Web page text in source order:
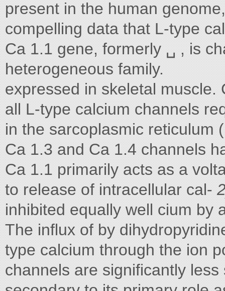
present in the human
compelling data that L-type
Ca 1.1 gene, formerly ␣ , is
heterogeneous family.
expressed in skeletal
all L-type calcium channels
in the sarcoplasmic reticulum
Ca 1.3 and Ca 1.4 channels
Ca 1.1 primarily acts as a
to release of intracellular cal-
inhibited equally well cium by
The influx of by
type calcium through the ion
channels are significantly